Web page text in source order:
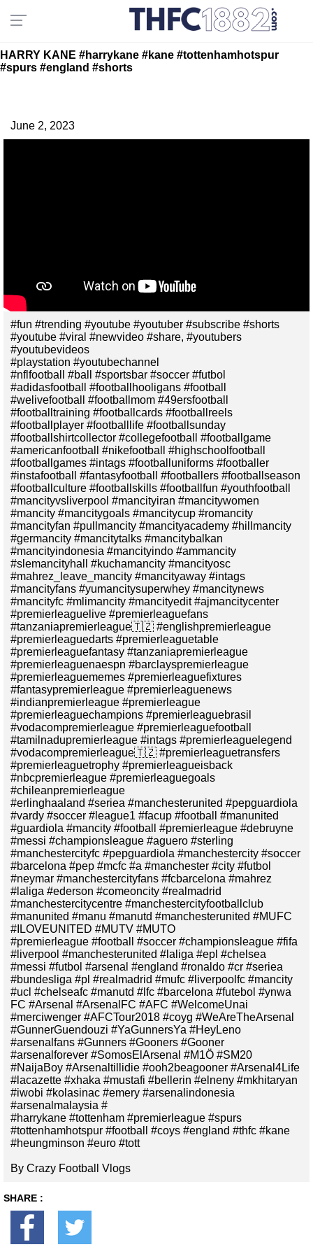
HARRY KANE #harrykane #kane #tottenhamhotspur
#spurs #england #shorts
June 2, 2023
#fun #trending #youtube #youtuber #subscribe #shorts
#youtube #viral #newvideo #share, #youtubers
#youtubevideos
#playstation #youtubechannel
#nflfootball #ball #sportsbar #soccer #futbol
#adidasfootball #footballhooligans #football
#welivefootball #footballmom #49ersfootball
#footballtraining #footballcards #footballreels
#footballplayer #footballlife #footballsunday
#footballshirtcollector #collegefootball #footballgame
#americanfootball #nikefootball #highschoolfootball
#footballgames #intags #footballuniforms #footballer
#instafootball #fantasyfootball #footballers #footballseason
#footballculture #footballskills #footballfun #youthfootball
#mancityvsliverpool #mancityiran #mancitywomen
#mancity #mancitygoals #mancitycup #romancity
#mancityfan #pullmancity #mancityacademy #hillmancity
#germancity #mancitytalks #mancitybalkan
#mancityindonesia #mancityindo #ammancity
#slemancityhall #kuchamancity #mancityosc
#mahrez_leave_mancity #mancityaway #intags
#mancityfans #yumancitysuperwhey #mancitynews
#mancityfc #mlimancity #mancityedit #ajmancitycenter
#premierleaguelive #premierleaguefans
#tanzaniapremierleague🇹🇿 #englishpremierleague
#premierleaguedarts #premierleaguetable
#premierleaguefantasy #tanzaniapremierleague
#premierleaguenaespn #barclayspremierleague
#premierleaguememes #premierleaguefixtures
#fantasypremierleague #premierleaguenews
#indianpremierleague #premierleague
#premierleaguechampions #premierleaguebrasil
#vodacompremierleague #premierleaguefootball
#tamilnadupremierleague #intags #premierleaguelegend
#vodacompremierleague🇹🇿 #premierleaguetransfers
#premierleaguetrophy #premierleagueisback
#nbcpremierleague #premierleaguegoals
#chileanpremierleague
#erlinghaaland #seriea #manchesterunited #pepguardiola
#vardy #soccer #league1 #facup #football #manunited
#guardiola #mancity #football #premierleague #debruyne
#messi #championsleague #aguero #sterling
#manchestercityfc #pepguardiola #manchestercity #soccer
#barcelona #pep #mcfc #a #manchester #city #futbol
#neymar #manchestercityfans #fcbarcelona #mahrez
#laliga #ederson #comeoncity #realmadrid
#manchestercitycentre #manchestercityfootballclub
#manunited #manu #manutd #manchesterunited #MUFC
#ILOVEUNITED #MUTV #MUTO
#premierleague #football #soccer #championsleague #fifa
#liverpool #manchesterunited #laliga #epl #chelsea
#messi #futbol #arsenal #england #ronaldo #cr #seriea
#bundesliga #pl #realmadrid #mufc #liverpoolfc #mancity
#ucl #chelseafc #manutd #lfc #barcelona #futebol #ynwa
FC #Arsenal #ArsenalFC #AFC #WelcomeUnai
#merciwenger #AFCTour2018 #coyg #WeAreTheArsenal
#GunnerGuendouzi #YaGunnersYa #HeyLeno
#arsenalfans #Gunners #Gooners #Gooner
#arsenalforever #SomosElArsenal #M1Ö #SM20
#NaijaBoy #Arsenaltillidie #ooh2beagooner #Arsenal4Life
#lacazette #xhaka #mustafi #bellerin #elneny #mkhitaryan
#iwobi #kolasinac #emery #arsenalindonesia
#arsenalmalaysia #
#harrykane #tottenham #premierleague #spurs
#tottenhamhotspur #football #coys #england #thfc #kane
#heungminson #euro #tott
By Crazy Football Vlogs
SHARE :